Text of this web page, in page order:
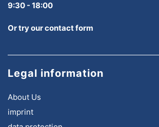
9:30 - 18:00
Or try our contact form
Legal information
About Us
imprint